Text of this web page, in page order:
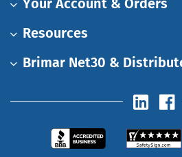
Your Account & Orders
Resources
Brimar Net30 &